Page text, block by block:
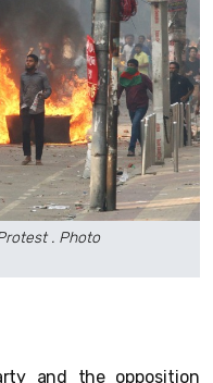
. Photo
and the opposition